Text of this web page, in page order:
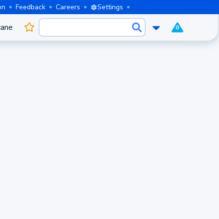
Feedback Careers Settings
0